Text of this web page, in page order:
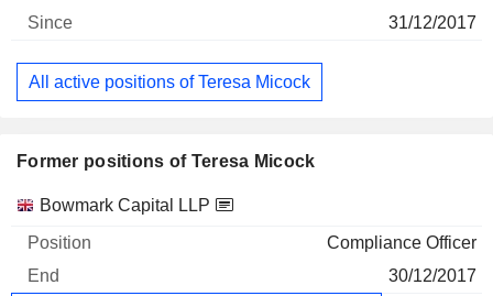
31/12/2017
All active positions of Teresa Micock
Former positions of Teresa Micock
Companies Position End
Bowmark Capital LLP
Compliance Officer
30/12/2017